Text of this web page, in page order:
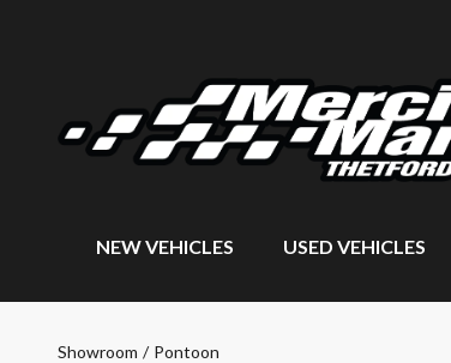
NEW VEHICLES USED VEHICLES
Showroom / Pontoon